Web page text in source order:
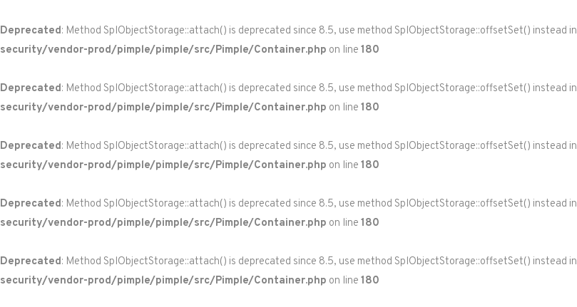
Deprecated: Method SplObjectStorage::attach() is deprecated since 8.5, use method SplObjectStorage::offsetSet() instead in
security/vendor-prod/pimple/pimple/src/Pimple/Container.php on line 180
Deprecated: Method SplObjectStorage::attach() is deprecated since 8.5, use method SplObjectStorage::offsetSet() instead in
security/vendor-prod/pimple/pimple/src/Pimple/Container.php on line 180
Deprecated: Method SplObjectStorage::attach() is deprecated since 8.5, use method SplObjectStorage::offsetSet() instead in
security/vendor-prod/pimple/pimple/src/Pimple/Container.php on line 180
Deprecated: Method SplObjectStorage::attach() is deprecated since 8.5, use method SplObjectStorage::offsetSet() instead in
security/vendor-prod/pimple/pimple/src/Pimple/Container.php on line 180
Deprecated: Method SplObjectStorage::attach() is deprecated since 8.5, use method SplObjectStorage::offsetSet() instead in
security/vendor-prod/pimple/pimple/src/Pimple/Container.php on line 180